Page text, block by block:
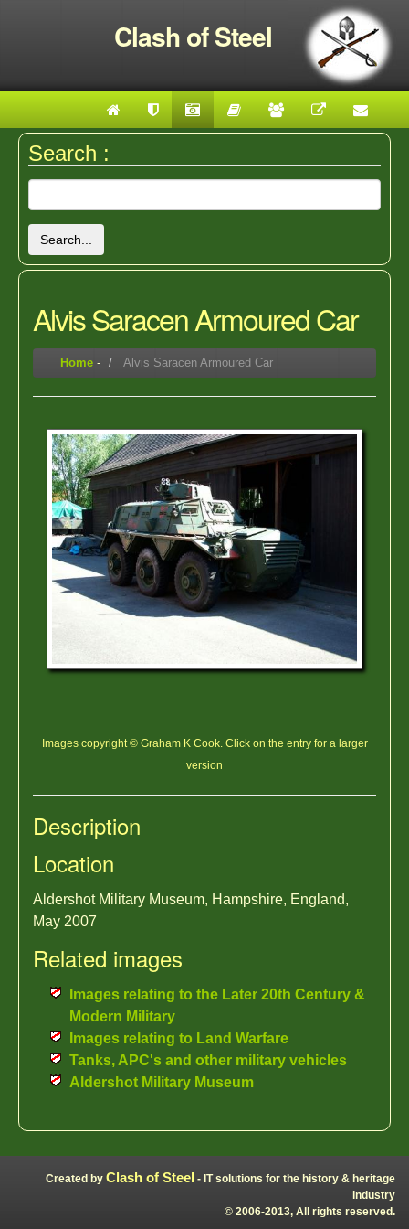
Clash of Steel
Search :
Search...
Alvis Saracen Armoured Car
Home - Alvis Saracen Armoured Car
Images copyright © Graham K Cook. Click on the entry for a larger
version
Description
Location
Aldershot Military Museum, Hampshire, England,
May 2007
Related images
Images relating to the Later 20th Century &
Modern Military
Images relating to Land Warfare
Tanks, APC's and other military vehicles
Aldershot Military Museum
Created by Clash of Steel - IT solutions for the history & heritage
industry
© 2006-2013, All rights reserved.